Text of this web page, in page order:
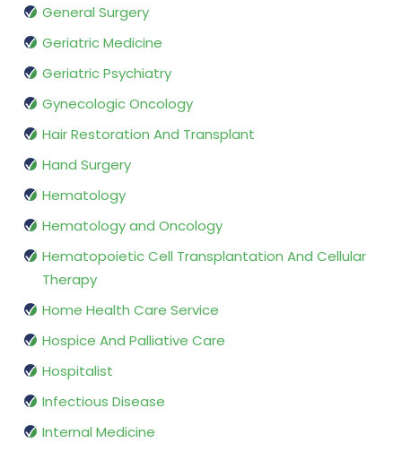
General Surgery
Geriatric Medicine
Geriatric Psychiatry
Gynecologic Oncology
Hair Restoration And Transplant
Hand Surgery
Hematology
Hematology and Oncology
Hematopoietic Cell Transplantation And Cellular
Therapy
Home Health Care Service
Hospice And Palliative Care
Hospitalist
Infectious Disease
Internal Medicine